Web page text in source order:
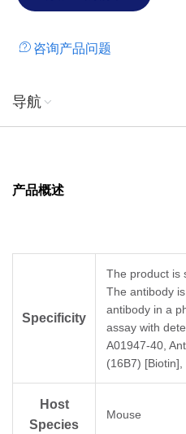
咨询产品问题
导航
产品概述
Specificity
The product is
The antibody
antibody in a
assay with
A01947-40,
(16B7) [Biotin],
Host
Species
Mouse